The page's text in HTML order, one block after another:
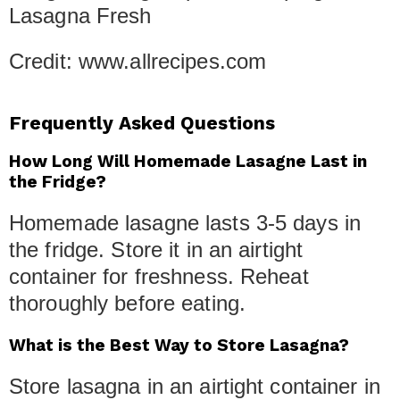
Credit: www.allrecipes.com
Frequently Asked Questions
How Long Will Homemade Lasagne Last in
the Fridge?
Homemade lasagne lasts 3-5 days in
the fridge. Store it in an airtight
container for freshness. Reheat
thoroughly before eating.
What is the Best Way to Store Lasagna?
Store lasagna in an airtight container in